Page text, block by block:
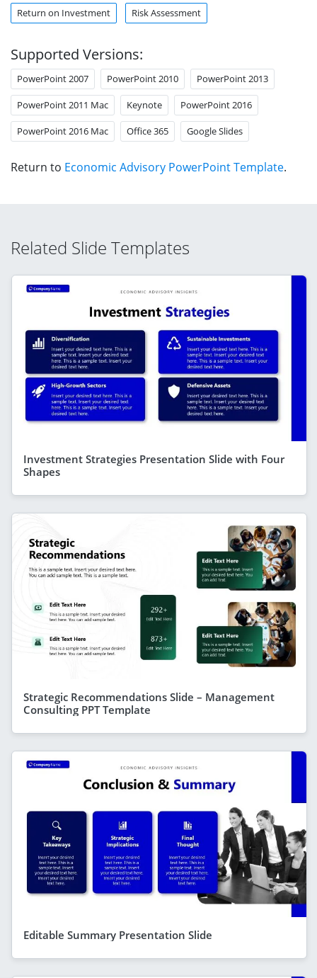
Return on Investment Risk Assessment
Supported Versions:
PowerPoint 2007 PowerPoint 2010 PowerPoint 2013
PowerPoint 2011 Mac Keynote PowerPoint 2016
PowerPoint 2016 Mac Office 365 Google Slides
Return to Economic Advisory PowerPoint Template.
Related Slide Templates
Investment Strategies Presentation Slide with Four
Shapes
Strategic Recommendations Slide – Management
Consulting PPT Template
Editable Summary Presentation Slide